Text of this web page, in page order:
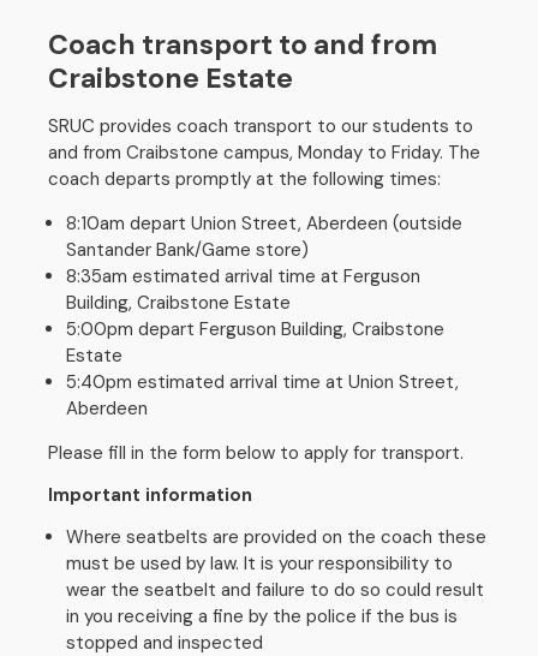
Coach transport to and from
Craibstone Estate
SRUC provides coach transport to our students to
and from Craibstone campus, Monday to Friday. The
coach departs promptly at the following times:
8:10am depart Union Street, Aberdeen (outside
Santander Bank/Game store)
8:35am estimated arrival time at Ferguson
Building, Craibstone Estate
5:00pm depart Ferguson Building, Craibstone
Estate
5:40pm estimated arrival time at Union Street,
Aberdeen
Please fill in the form below to apply for transport.
Important information
Where seatbelts are provided on the coach these
must be used by law. It is your responsibility to
wear the seatbelt and failure to do so could result
in you receiving a fine by the police if the bus is
stopped and inspected